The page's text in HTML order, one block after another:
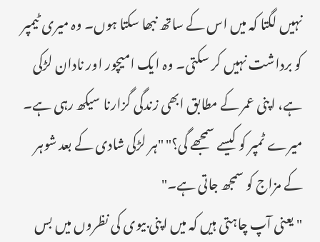
نہیں لگتا کہ میں اس کے ساتھ نبھا سکتا ہوں۔ وہ میری ٹیمپر
کو برداشت نہیں کر سکتی۔ وہ ایک امیچور اور نادان لڑکی
ہے، اپنی عمر کے مطابق ابھی زندگی گزارنا سیکھ رہی ہے۔
میرے ٹمپر کو کیسے سمجھے گی؟" "ہر لڑکی شادی کے بعد شوہر
کے مزاج کو سمجھ جاتی ہے۔"
" یعنی آپ چاہتی ہیں کہ میں اپنی بیوی کی نظروں میں بس